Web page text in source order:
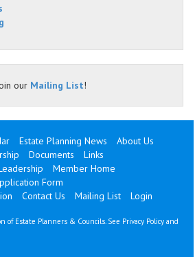
our Mailing List!
Estate Planning News
About Us
Documents
Links
Member Home
Form
Contact Us Mailing List Login
of Estate Planners & Councils. See Privacy Policy and